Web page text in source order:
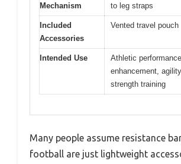
Mechanism
to leg straps
Included
Accessories
Vented travel pouch
Intended Use
Athletic performance
enhancement,
strength training
Many people assume resistance
football are just lightweight